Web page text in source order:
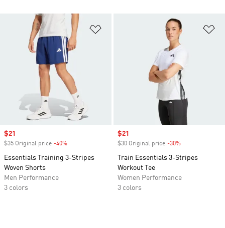
Sale price
$21
$35 Original price -40%
Essentials Training 3-Stripes
Woven Shorts
Men Performance
3 colors
Sale price
$21
$30 Original price -30%
Train Essentials 3-Stripes
Workout Tee
Women Performance
3 colors